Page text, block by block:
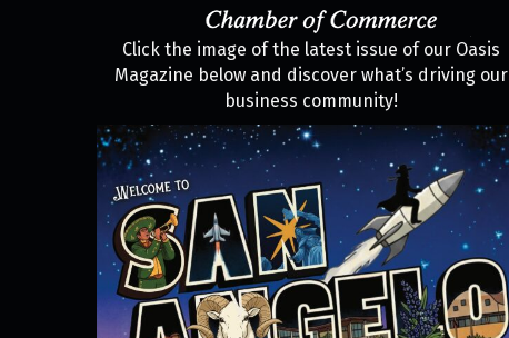
Click the image of the latest issue of our Oasis
Magazine below and discover what’s driving our
business community!